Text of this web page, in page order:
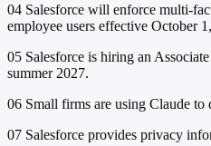
04 Salesforce will enforce multi-
employee users effective October
05 Salesforce is hiring an
summer 2027.
06 Small firms are using Claude to
07 Salesforce provides privacy